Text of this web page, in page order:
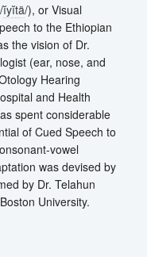
ĭyĭtä/), or Visual
to the Ethiopian
the vision of Dr.
(ear, nose, and
Hearing
and Health
spent considerable
of Cued Speech to
vowel
was devised by
by Dr. Telahun
University.